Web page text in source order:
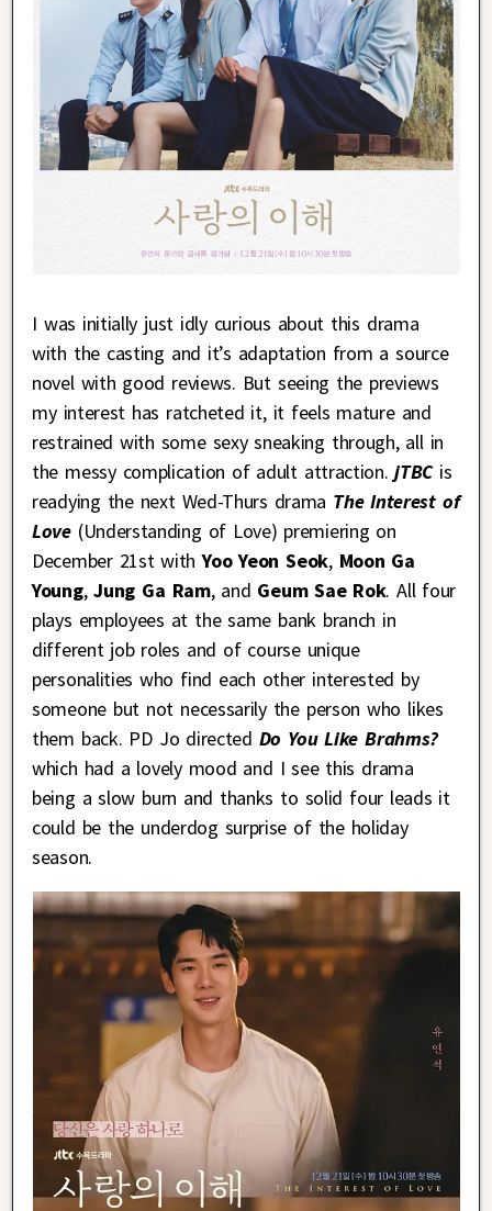
I was initially just idly curious about this drama
with the casting and it’s adaptation from a source
novel with good reviews. But seeing the previews
my interest has ratcheted it, it feels mature and
restrained with some sexy sneaking through, all in
the messy complication of adult attraction. jTBCis
readying the next Wed-Thurs drama The Interest of
Love(Understanding of Love) premiering on
December 21st withYoo Yeon Seok, Moon Ga
Young,Jung Ga Ram, and Geum Sae Rok. All four
plays employees at the same bank branch in
different job roles and of course unique
personalities who find each other interested by
someone but not necessarily the person who likes
them back. PD Jo directed Do You Like Brahms?
which had a lovely mood and I see this drama
being a slow burn and thanks to solid four leads it
could be the underdog surprise of the holiday
season.